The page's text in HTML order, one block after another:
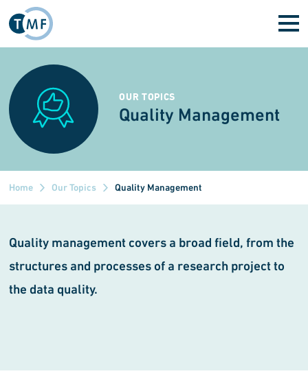
Skip to main content
OUR TOPICS
Quality Management
Home Our Topics Quality Management
Quality management covers a broad field, from the
structures and processes of a research project to
the data quality.